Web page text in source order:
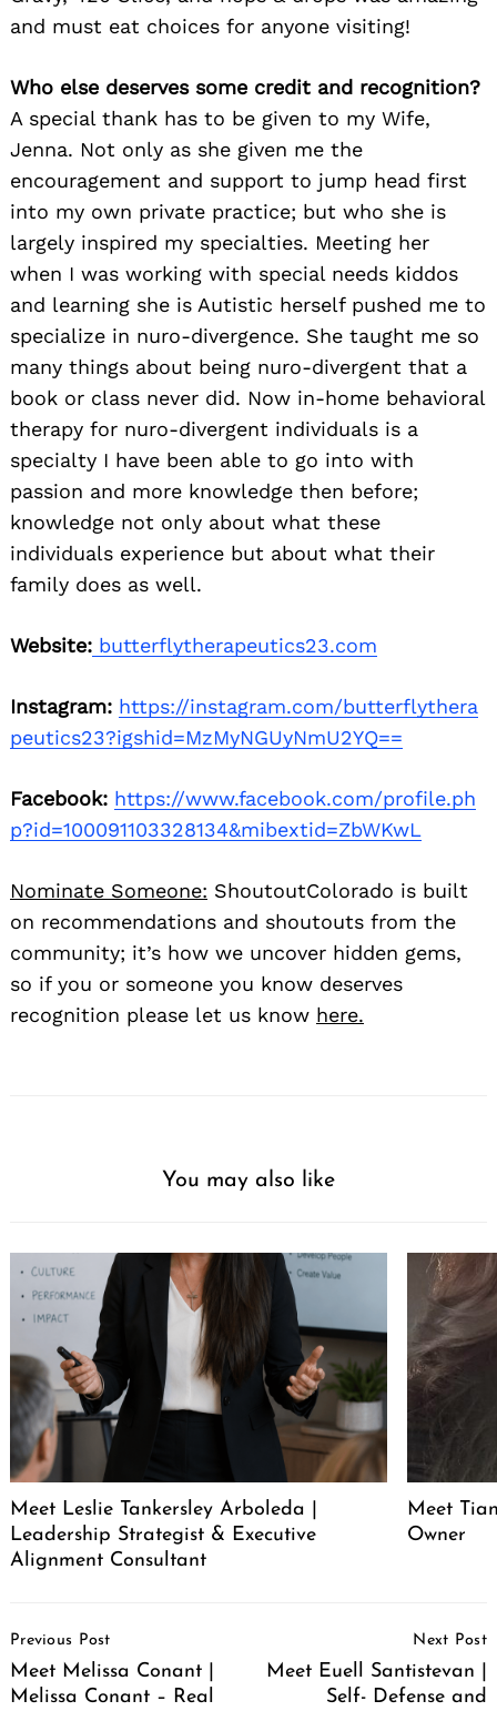
and must eat choices for anyone visiting!
Who else deserves some credit and recognition?
A special thank has to be given to my Wife,
Jenna. Not only as she given me the
encouragement and support to jump head first
into my own private practice; but who she is
largely inspired my specialties. Meeting her
when I was working with special needs kiddos
and learning she is Autistic herself pushed me to
specialize in nuro-divergence. She taught me so
many things about being nuro-divergent that a
book or class never did. Now in-home behavioral
therapy for nuro-divergent individuals is a
specialty I have been able to go into with
passion and more knowledge then before;
knowledge not only about what these
individuals experience but about what their
family does as well.
Website: butterflytherapeutics23.com
Instagram: https://instagram.com/butterflythera
peutics23?igshid=MzMyNGUyNmU2YQ==
Facebook: https://www.facebook.com/profile.ph
p?id=100091103328134&mibextid=ZbWKwL
Nominate Someone: ShoutoutColorado is built
on recommendations and shoutouts from the
community; it’s how we uncover hidden gems,
so if you or someone you know deserves
recognition please let us know here.
You may also like
Meet Leslie Tankersley Arboleda |
Leadership Strategist & Executive
Alignment Consultant
Meet
Owner
Navigation
Previous Post
Meet Melissa Conant |
Melissa Conant – Real
Next Post
Meet Euell Santistevan |
Self- Defense and